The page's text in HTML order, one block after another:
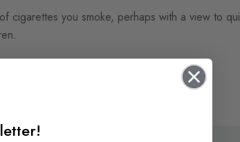
you smoke, perhaps with a view to